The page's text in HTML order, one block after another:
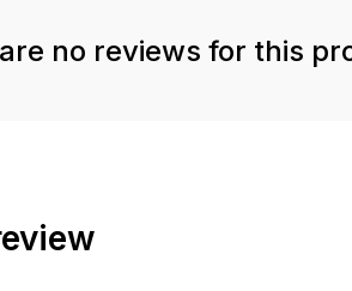
no reviews for this